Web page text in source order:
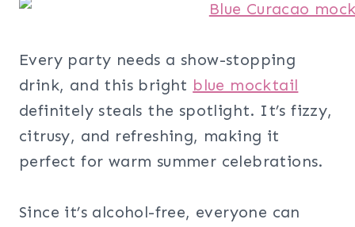
Every party needs a show-stopping
drink, and this bright blue mocktail
definitely steals the spotlight. It’s fizzy,
citrusy, and refreshing, making it
perfect for warm summer celebrations.
Since it’s alcohol-free, everyone can